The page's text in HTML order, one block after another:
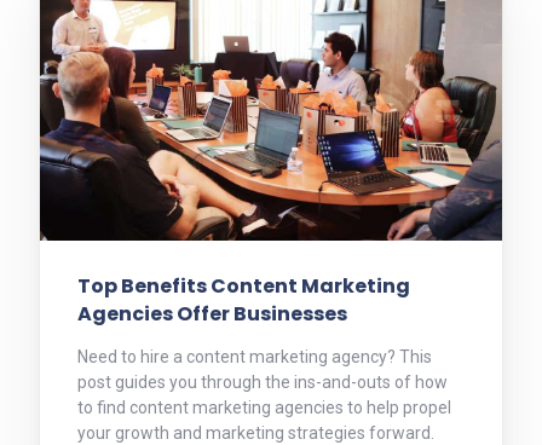
Top Benefits Content Marketing
Agencies Offer Businesses
Need to hire a content marketing agency? This
post guides you through the ins-and-outs of how
to find content marketing agencies to help propel
your growth and marketing strategies forward.